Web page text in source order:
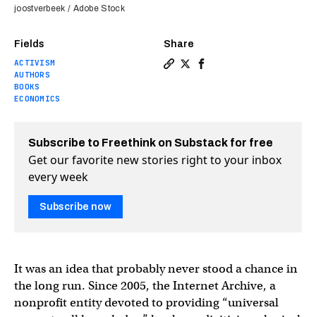
Fields
ACTIVISM
AUTHORS
BOOKS
ECONOMICS
Share
joostverbeek / Adobe Stock
Subscribe to Freethink on Substack for free
Get our favorite new stories right to your inbox
every week
Subscribe now
It was an idea that probably never stood a chance in
the long run. Since 2005, the Internet Archive, a
nonprofit entity devoted to providing “universal